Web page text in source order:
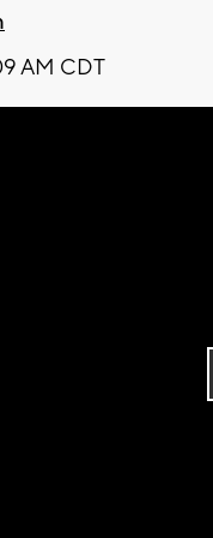
AM CDT